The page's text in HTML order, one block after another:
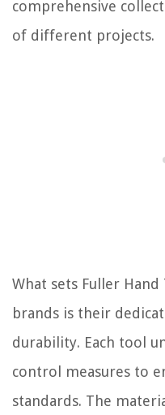
comprehensive
of different projects.
What sets Fuller
brands is their
durability. Each tool
control measures to
standards. The